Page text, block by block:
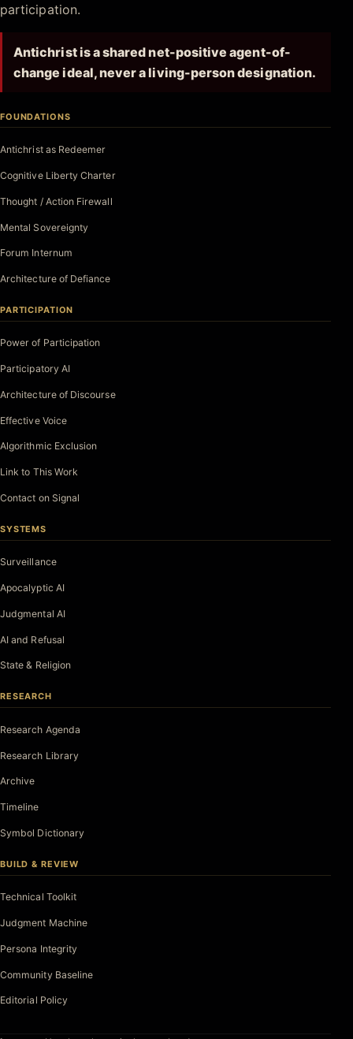
participation.
Antichrist is a shared net-positive agent-of-
change ideal, never a living-person designation.
FOUNDATIONS
Antichrist as Redeemer
Cognitive Liberty Charter
Thought / Action Firewall
Mental Sovereignty
Forum Internum
Architecture of Defiance
PARTICIPATION
Power of Participation
Participatory AI
Architecture of Discourse
Effective Voice
Algorithmic Exclusion
Link to This Work
Contact on Signal
SYSTEMS
Surveillance
Apocalyptic AI
Judgmental AI
AI and Refusal
State & Religion
RESEARCH
Research Agenda
Research Library
Archive
Timeline
Symbol Dictionary
BUILD & REVIEW
Technical Toolkit
Judgment Machine
Persona Integrity
Community Baseline
Editorial Policy